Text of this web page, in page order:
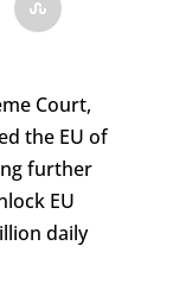
Court,
the EU of
further
EU
daily